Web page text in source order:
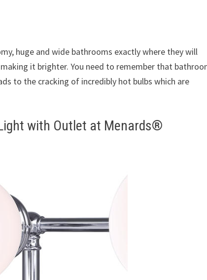
huge and wide bathrooms exactly where they will
it brighter. You need to remember that
to the cracking of incredibly hot bulbs which are
with Outlet at Menards®